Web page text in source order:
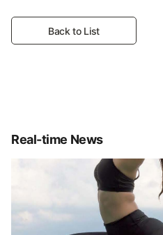
Back to List
Real-time News